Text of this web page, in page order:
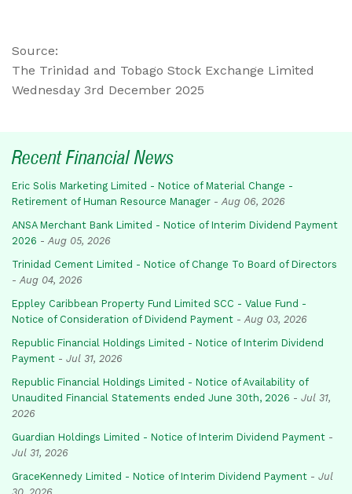
Source:
The Trinidad and Tobago Stock Exchange Limited
Wednesday 3rd December 2025
Recent Financial News
Eric Solis Marketing Limited - Notice of Material Change -
Retirement of Human Resource Manager - Aug 06, 2026
ANSA Merchant Bank Limited - Notice of Interim Dividend Payment
2026 - Aug 05, 2026
Trinidad Cement Limited - Notice of Change To Board of Directors
- Aug 04, 2026
Eppley Caribbean Property Fund Limited SCC - Value Fund -
Notice of Consideration of Dividend Payment - Aug 03, 2026
Republic Financial Holdings Limited - Notice of Interim Dividend
Payment - Jul 31, 2026
Republic Financial Holdings Limited - Notice of Availability of
Unaudited Financial Statements ended June 30th, 2026 - Jul 31,
2026
Guardian Holdings Limited - Notice of Interim Dividend Payment -
Jul 31, 2026
GraceKennedy Limited - Notice of Interim Dividend Payment - Jul